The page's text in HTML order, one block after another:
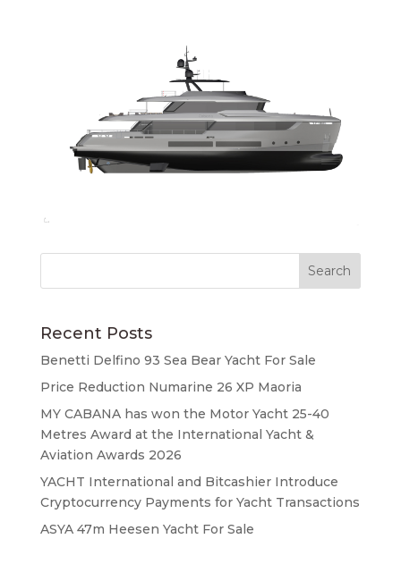
Recent Posts
Benetti Delfino 93 Sea Bear Yacht For Sale
Price Reduction Numarine 26 XP Maoria
MY CABANA has won the Motor Yacht 25-40
Metres Award at the International Yacht &
Aviation Awards 2026
YACHT International and Bitcashier Introduce
Cryptocurrency Payments for Yacht Transactions
ASYA 47m Heesen Yacht For Sale